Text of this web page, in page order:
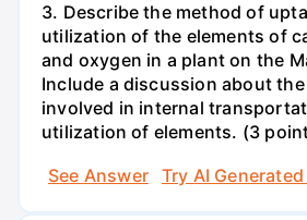
3. Describe the method of
utilization of the elements of
and oxygen in a plant on the
Include a discussion about
involved in internal
utilization of elements. (3
See Answer
Try AI